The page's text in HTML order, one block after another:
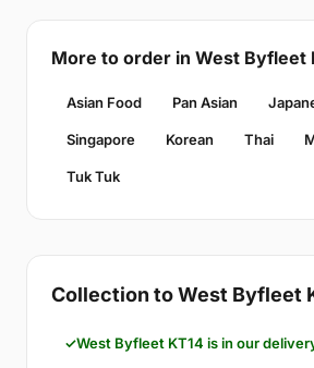
More to order in West Byfleet
Asian Food Pan Asian
Singapore Korean Thai
Tuk Tuk
Collection to West Byfleet
West Byfleet KT14 is in our